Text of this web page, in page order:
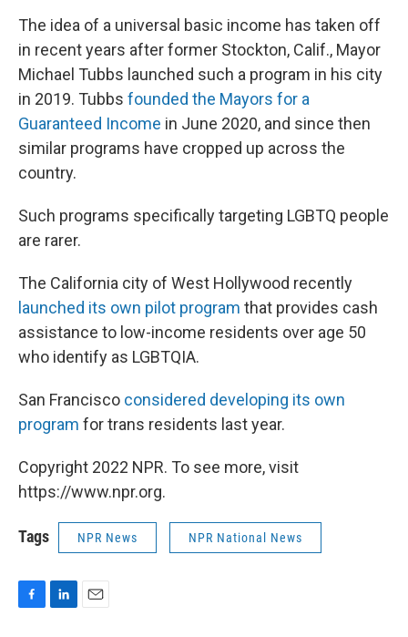
The idea of a universal basic income has taken off
in recent years after former Stockton, Calif., Mayor
Michael Tubbs launched such a program in his city
in 2019. Tubbs founded the Mayors for a
Guaranteed Income in June 2020, and since then
similar programs have cropped up across the
country.
Such programs specifically targeting LGBTQ people
are rarer.
The California city of West Hollywood recently
launched its own pilot program that provides cash
assistance to low-income residents over age 50
who identify as LGBTQIA.
San Francisco considered developing its own
program for trans residents last year.
Copyright 2022 NPR. To see more, visit
https://www.npr.org.
Tags NPR News NPR National News